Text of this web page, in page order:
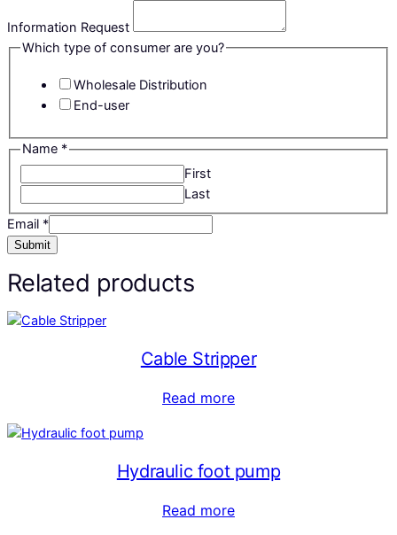
Information Request
Which type of consumer are you?
Wholesale Distribution
End-user
Name *
First
Last
Email *
Submit
Related products
Cable Stripper
Read more
Hydraulic foot pump
Read more